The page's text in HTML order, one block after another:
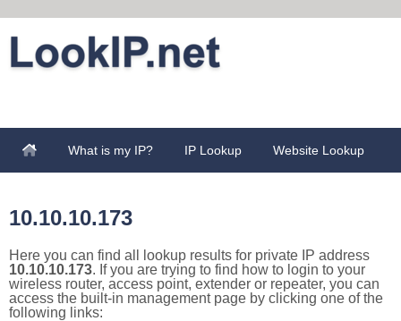
What is my IP? IP Lookup Website Lookup
10.10.10.173
Here you can find all lookup results for private IP address
10.10.10.173. If you are trying to find how to login to your
wireless router, access point, extender or repeater, you can
access the built-in management page by clicking one of the
following links: